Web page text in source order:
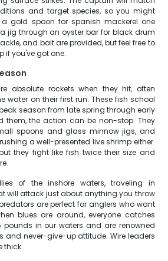
and target species, so you might
gold spoon for spanish mackerel one
jig through an oyster bar for black drum
and bait are provided, but feel free to
if you've got one.
absolute rockets when they hit, often
water on their first run. These fish school
season from late spring through early
them, the action can be non-stop. They
spoons and glass minnow jigs, and
a well-presented live shrimp either.
they fight like fish twice their size and
of the inshore waters, traveling in
will attack just about anything you throw
are perfect for anglers who want
blues are around, everyone catches
pounds in our waters and are renowned
and never-give-up attitude. Wire leaders
thick.